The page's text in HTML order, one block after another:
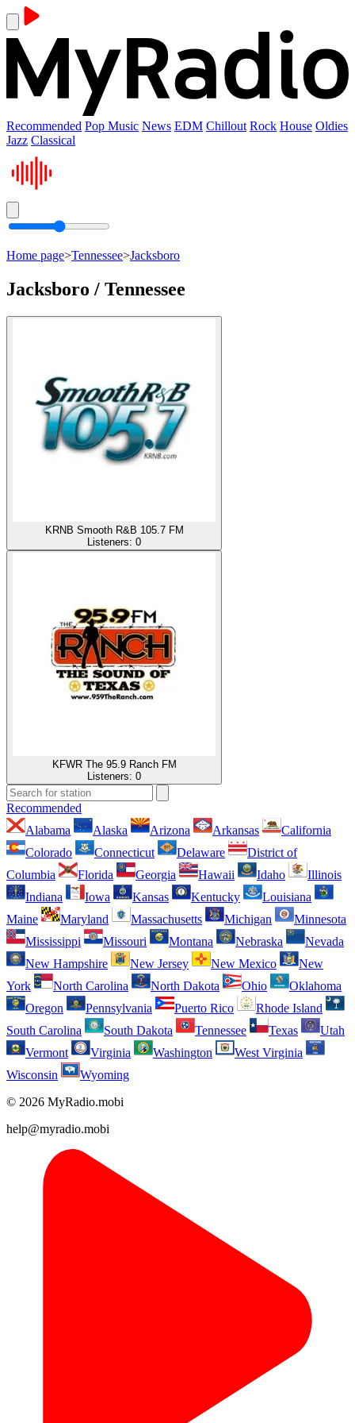
Recommended Pop Music News EDM Chillout Rock House Oldies
Jazz Classical
Home page>Tennessee>Jacksboro
Jacksboro / Tennessee
KRNB Smooth R&B 105.7 FM
Listeners: 0
KFWR The 95.9 Ranch FM
Listeners: 0
Recommended
Alabama
Alaska Arizona Arkansas
California
Colorado
Connecticut Delaware
District of
Columbia
Florida Georgia Hawaii Idaho
Illinois
Indiana
Iowa Kansas Kentucky
Louisiana
Maine
Maryland Massachusetts Michigan
Minnesota
Mississippi
Missouri Montana Nebraska
Nevada
New Hampshire
New Jersey New Mexico
New
York
North Carolina North Dakota Ohio
Oklahoma
Oregon
Pennsylvania Puerto Rico
Rhode Island
South Carolina
South Dakota Tennessee Texas
Utah
Vermont
Virginia Washington
West Virginia
Wisconsin
Wyoming
© 2026 MyRadio.mobi
help@myradio.mobi